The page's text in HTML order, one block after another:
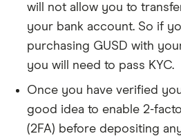
will not allow you to
your bank account. So if
purchasing GUSD with
you will need to pass KYC.
Once you have verified
good idea to enable 2-
(2FA) before depositing